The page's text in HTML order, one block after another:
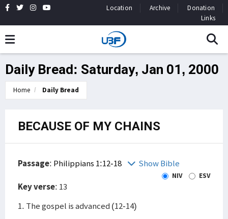
Location Archive
Donation
Links
Daily Bread: Saturday, Jan 01, 2000
Home Daily Bread
BECAUSE OF MY CHAINS
Passage: Philippians 1:12-18 Show Bible
NIV ESV
Key verse: 13
1. The gospel is advanced (12-14)